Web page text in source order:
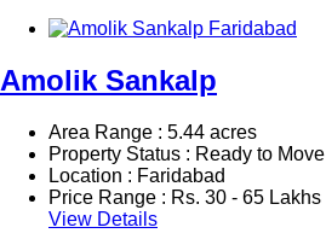
Amolik Sankalp
Area Range : 5.44 acres
Property Status : Ready to Move
Location : Faridabad
Price Range : Rs. 30 - 65 Lakhs
View Details